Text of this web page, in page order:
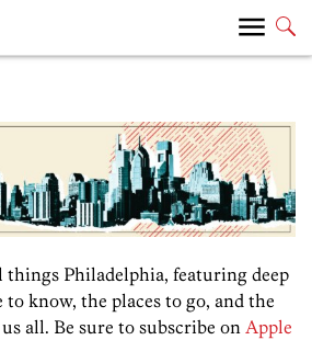
things Philadelphia, featuring deep
know, the places to go, and the
all. Be sure to subscribe on Apple